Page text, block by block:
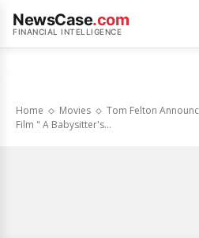
NewsCase.com
FINANCIAL INTELLIGENCE
Home Movies
Tom Felton
Film " A Babysitter's...